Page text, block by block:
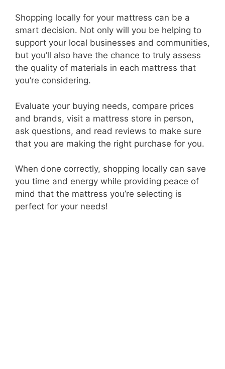
Shopping locally for your mattress can be a
smart decision. Not only will you be helping to
support your local businesses and communities,
but you’ll also have the chance to truly assess
the quality of materials in each mattress that
you’re considering.
Evaluate your buying needs, compare prices
and brands, visit a mattress store in person,
ask questions, and read reviews to make sure
that you are making the right purchase for you.
When done correctly, shopping locally can save
you time and energy while providing peace of
mind that the mattress you’re selecting is
perfect for your needs!